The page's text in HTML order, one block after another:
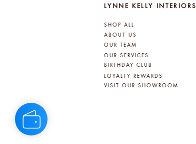
LYNNE KELLY INTERIORS
SHOP ALL
ABOUT US
OUR TEAM
OUR SERVICES
BIRTHDAY CLUB
LOYALTY REWARDS
VISIT OUR SHOWROOM